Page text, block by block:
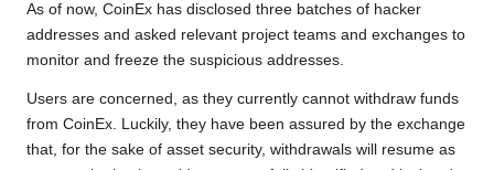
As of now, CoinEx has disclosed three batches of hacker
addresses and asked relevant project teams and exchanges to
monitor and freeze the suspicious addresses.
Users are concerned, as they currently cannot withdraw funds
from CoinEx. Luckily, they have been assured by the exchange
that, for the sake of asset security, withdrawals will resume as